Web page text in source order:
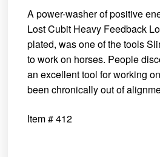
A power-washer of positive
Lost Cubit Heavy Feedback
plated, was one of the tools
to work on horses. People
an excellent tool for working
been chronically out of
Item # 412